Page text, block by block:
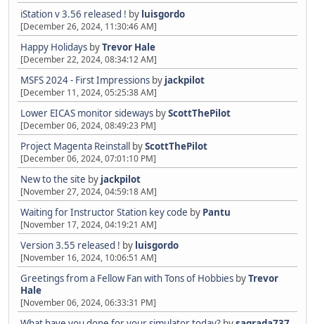
iStation v 3.56 released ! by luisgordo
[December 26, 2024, 11:30:46 AM]
Happy Holidays byTrevor Hale
[December 22, 2024, 08:34:12 AM]
MSFS 2024 - First Impressions by jackpilot
[December 11, 2024, 05:25:38 AM]
Lower EICAS monitor sideways byScottThePilot
[December 06, 2024, 08:49:23 PM]
Project Magenta Reinstall byScottThePilot
[December 06, 2024, 07:01:10 PM]
New to the site by jackpilot
[November 27, 2024, 04:59:18 AM]
Waiting for Instructor Station key code by Pantu
[November 17, 2024, 04:19:21 AM]
Version 3.55 released ! by luisgordo
[November 16, 2024, 10:06:51 AM]
Greetings from a Fellow Fan with Tons of Hobbies byTrevor
Hale
[November 06, 2024, 06:33:31 PM]